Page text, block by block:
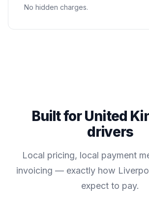
No hidden charges.
Built forUnited
drivers
Local pricing, local payment
invoicing — exactly how
expect to pay.